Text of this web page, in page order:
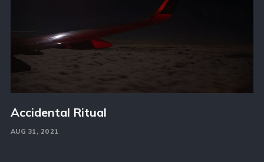
Accidental Ritual
AUG 31, 2021